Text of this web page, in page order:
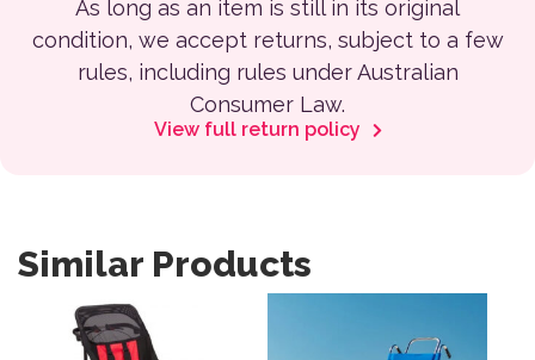
As long as an item is still in its original
condition, we accept returns, subject to a few
rules, including rules under Australian
Consumer Law.
View full return policy
Similar Products
This product has multiple variants. The options may be
This product has multiple